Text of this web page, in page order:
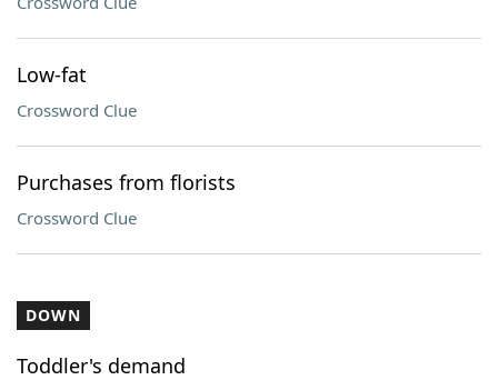
Low-fat
Crossword Clue
Purchases from florists
Crossword Clue
DOWN
Toddler's demand